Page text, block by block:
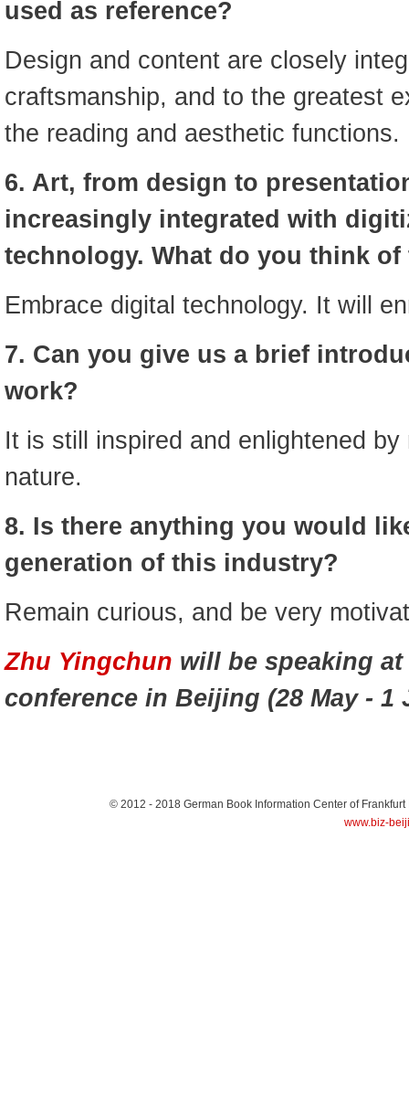
used as reference?
Design and content are closely
craftsmanship, and to the greatest
the reading and aesthetic functions.
6. Art, from design to
increasingly integrated with
technology. What do you think
Embrace digital technology. It will
7. Can you give us a brief
work?
It is still inspired and enlightened
nature.
8. Is there anything you would
generation of this industry?
Remain curious, and be very
Zhu Yingchun will be speaking
conference in Beijing (28 May - 1
© 2012 - 2018 German Book Information Center of Frankfurt
www.biz-